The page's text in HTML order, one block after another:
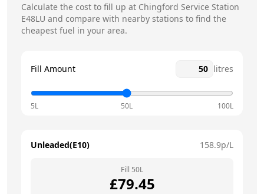
Calculate the cost to fill up at Chingford Service Station
E48LU and compare with nearby stations to find the
cheapest fuel in your area.
Fill Amount litres
5L 50L 100L
Unleaded(E10) 158.9p/L
Fill 50L
£79.45